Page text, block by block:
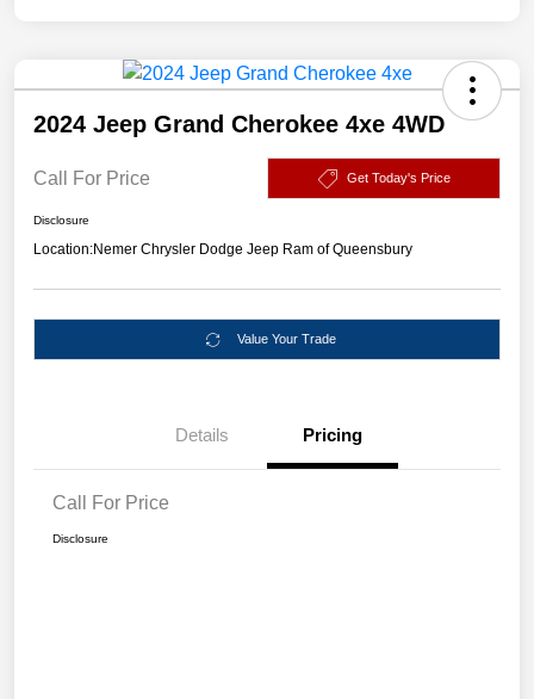
2024 Jeep Grand Cherokee 4xe 4WD
Call For Price Get Today's Price
Disclosure
Location:Nemer Chrysler Dodge Jeep Ram of Queensbury
Value Your Trade
Details Pricing
Call For Price
Disclosure